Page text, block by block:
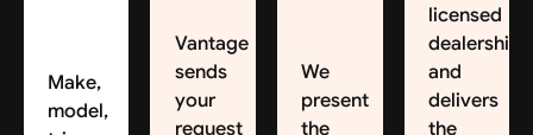
Make,
model,
Vantage
sends
your
request
We
present
the
licensed
dealership
and
delivers
the